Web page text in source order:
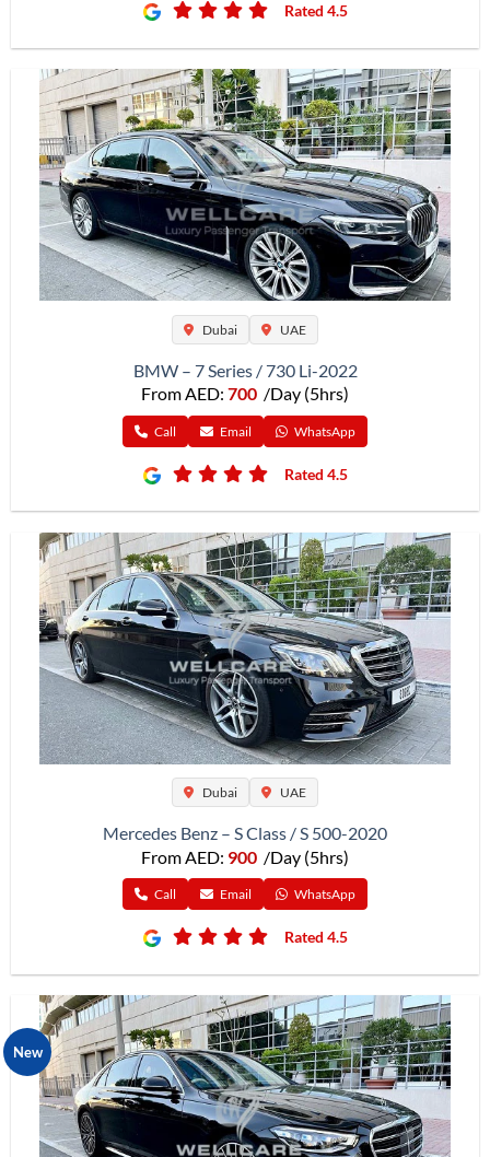
Rated 4.5
Dubai UAE
BMW – 7 Series / 730 Li-2022
From AED:
/Day (5hrs)
Call Email WhatsApp
Rated 4.5
Dubai UAE
Mercedes Benz – S Class / S 500-2020
From AED:
/Day (5hrs)
Call Email WhatsApp
Rated 4.5
New